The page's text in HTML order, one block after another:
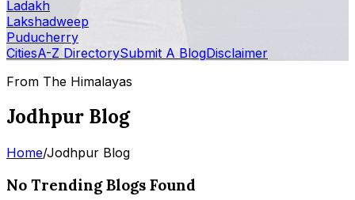
Ladakh
Lakshadweep
Puducherry
CitiesA-Z DirectorySubmit A BlogDisclaimer
From The Himalayas
Jodhpur Blog
Home/Jodhpur Blog
No Trending Blogs Found